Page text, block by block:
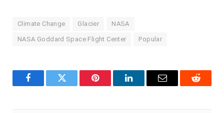
Climate Change Glacier NASA
NASA Goddard Space Flight Center Popular
FacebookTwitter Pinterest LinkedInEmail Reddit